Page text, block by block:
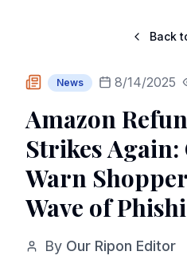
Back
News 8/14/2025
Amazon
Strikes
Warn
Wave of
By Our Ripon Editor